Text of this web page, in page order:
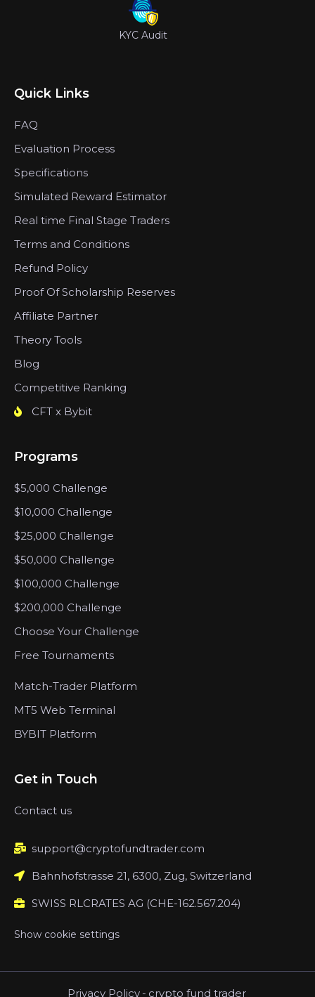
KYC Audit
Quick Links
FAQ
Evaluation Process
Specifications
Simulated Reward Estimator
Real time Final Stage Traders
Terms and Conditions
Refund Policy
Proof Of Scholarship Reserves
Affiliate Partner
Theory Tools
Blog
Competitive Ranking
CFT x Bybit
Programs
$5,000 Challenge
$10,000 Challenge
$25,000 Challenge
$50,000 Challenge
$100,000 Challenge
$200,000 Challenge
Choose Your Challenge
Free Tournaments
Match-Trader Platform
MT5 Web Terminal
BYBIT Platform
Get in Touch
Contact us
support@cryptofundtrader.com
Bahnhofstrasse 21, 6300, Zug, Switzerland
SWISS RLCRATES AG (CHE-162.567.204)
Show cookie settings
Privacy Policy - crypto fund trader